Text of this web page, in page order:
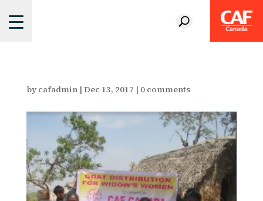
by cafadmin| Dec 13, 2017 | 0 comments